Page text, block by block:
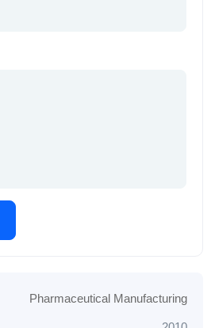
Pharmaceutical Manufacturing